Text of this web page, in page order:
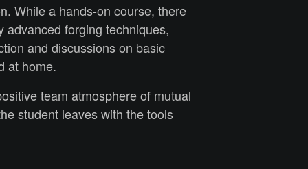
While a hands-on course, there
advanced forging techniques,
and discussions on basic
at home.
team atmosphere of mutual
student leaves with the tools